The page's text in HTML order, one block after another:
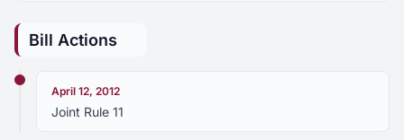
Bill Actions
April 12, 2012
Joint Rule 11